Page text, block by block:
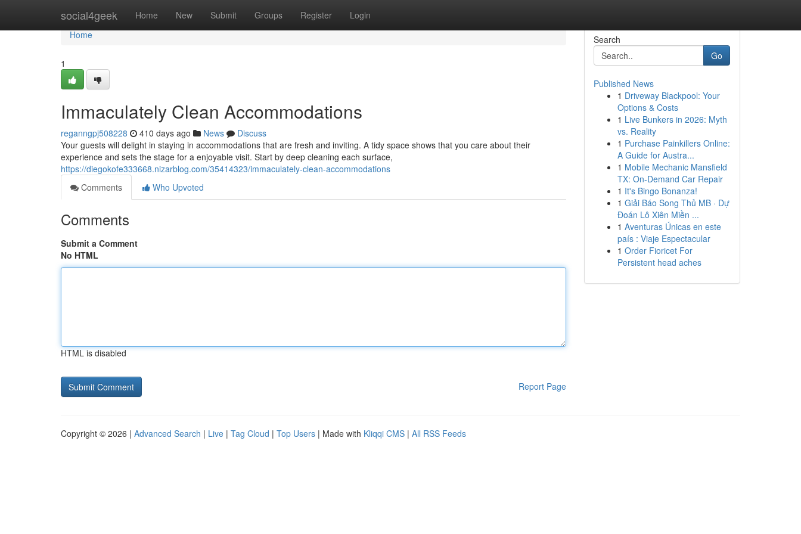
social4geek Home New Submit Groups Register Login
Home
Home
1
Immaculately Clean Accommodations
reganngpj508228 410 days ago News
Discuss
Your guests will delight in staying in accommodations that are fresh and inviting. A tidy space shows that you care about their
experience and sets the stage for a enjoyable visit. Start by deep cleaning each surface,
https://diegokofe333668.nizarblog.com/35414323/immaculately-clean-accommodations
Comments
Who Upvoted
Comments
Submit a Comment
No HTML
HTML is disabled
Report Page
Search
Go
Published News
1 Driveway Blackpool: Your
Options & Costs
1 Live Bunkers in 2026: Myth
vs. Reality
1 Purchase Painkillers Online:
A Guide for Austra...
1 Mobile Mechanic Mansfield
TX: On-Demand Car Repair
1 It's Bingo Bonanza!
1 Giải Báo Song Thủ MB · Dự
Đoán Lô Xiên Miền ...
1 Aventuras Únicas en este
país : Viaje Espectacular
1 Order Fioricet For
Persistent head aches
Copyright © 2026 | Advanced Search | Live | Tag Cloud | Top Users | Made with Kliqqi CMS | All RSS Feeds